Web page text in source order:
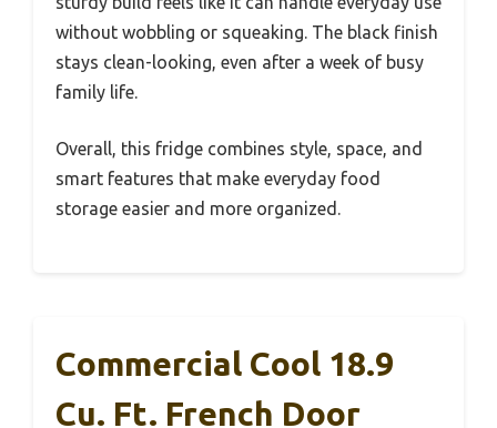
without wobbling or squeaking. The black finish
stays clean-looking, even after a week of busy
family life.
Overall, this fridge combines style, space, and
smart features that make everyday food
storage easier and more organized.
Commercial Cool 18.9
Cu. Ft. French Door